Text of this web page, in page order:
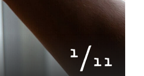
1of11